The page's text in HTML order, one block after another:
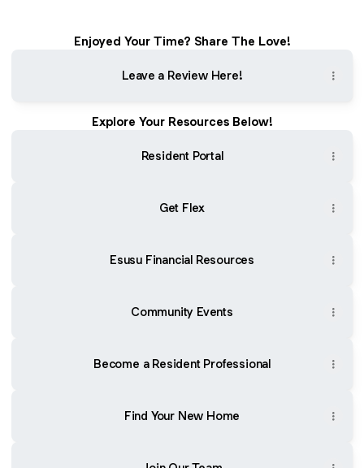
Enjoyed Your Time? Share The Love!
Leave a Review Here!
Explore Your Resources Below!
Resident Portal
Get Flex
Esusu Financial Resources
Community Events
Become a Resident Professional
Find Your New Home